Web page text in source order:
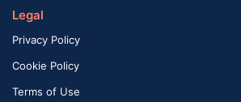
Legal
Privacy Policy
Cookie Policy
Terms of Use